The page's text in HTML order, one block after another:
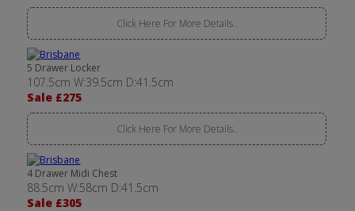
Click Here For More Details..
5 Drawer Locker
107.5cm W:39.5cm D:41.5cm
Sale £275
Click Here For More Details..
4 Drawer Midi Chest
88.5cm W:58cm D:41.5cm
Sale £305